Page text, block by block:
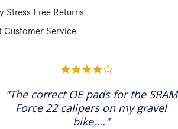
Stress Free Returns
Customer Service
4.0
rating
"The correct OE pads for the SRAM
Force 22 calipers on my gravel
bike...."